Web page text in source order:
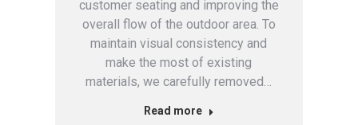
customer seating and improving the
overall flow of the outdoor area. To
maintain visual consistency and
make the most of existing
materials, we carefully removed…
Read more